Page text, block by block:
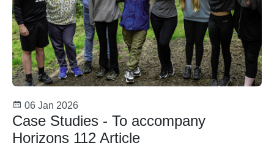
06 Jan 2026
Case Studies - To accompany
Horizons 112 Article